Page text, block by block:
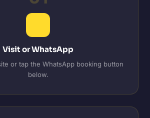
Visit or WhatsApp
or tap the WhatsApp booking button
below.